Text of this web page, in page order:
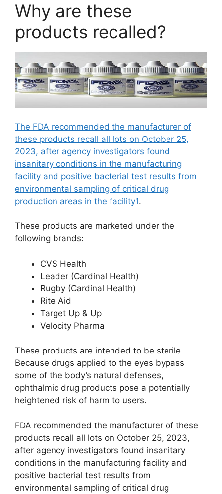
Why are these
products recalled?
The FDA recommended the manufacturer of
these products recall all lots on October 25,
2023, after agency investigators found
insanitary conditions in the manufacturing
facility and positive bacterial test results from
environmental sampling of critical drug
production areas in the facility1.
These products are marketed under the
following brands:
CVS Health
Leader (Cardinal Health)
Rugby (Cardinal Health)
Rite Aid
Target Up & Up
Velocity Pharma
These products are intended to be sterile.
Because drugs applied to the eyes bypass
some of the body’s natural defenses,
ophthalmic drug products pose a potentially
heightened risk of harm to users.
FDA recommended the manufacturer of these
products recall all lots on October 25, 2023,
after agency investigators found insanitary
conditions in the manufacturing facility and
positive bacterial test results from
environmental sampling of critical drug